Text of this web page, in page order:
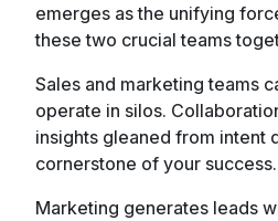
emerges as the unifying
these two crucial teams
Sales and marketing teams
operate in silos.
insights gleaned from intent
cornerstone of your success.
Marketing generates leads